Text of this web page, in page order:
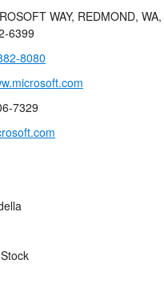
WAY, REDMOND, WA,
6399
8080
7329